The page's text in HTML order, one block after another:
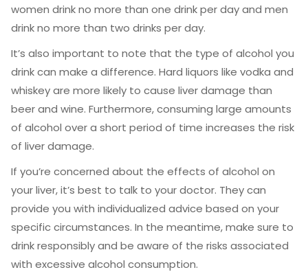
women drink no more than one drink per day and men
drink no more than two drinks per day.
It’s also important to note that the type of alcohol you
drink can make a difference. Hard liquors like vodka and
whiskey are more likely to cause liver damage than
beer and wine. Furthermore, consuming large amounts
of alcohol over a short period of time increases the risk
of liver damage.
If you’re concerned about the effects of alcohol on
your liver, it’s best to talk to your doctor. They can
provide you with individualized advice based on your
specific circumstances. In the meantime, make sure to
drink responsibly and be aware of the risks associated
with excessive alcohol consumption.